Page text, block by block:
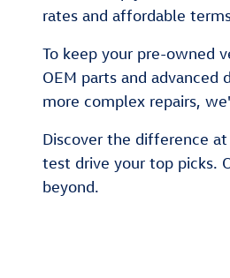
rates and affordable
To keep your pre-owned
OEM parts and
more complex repairs,
Discover the difference
test drive your top picks.
beyond.